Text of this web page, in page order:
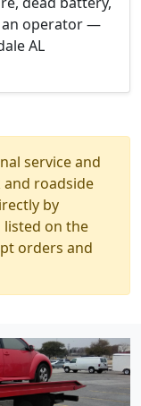
an operator —
AL
service and
roadside
by
on the
orders and